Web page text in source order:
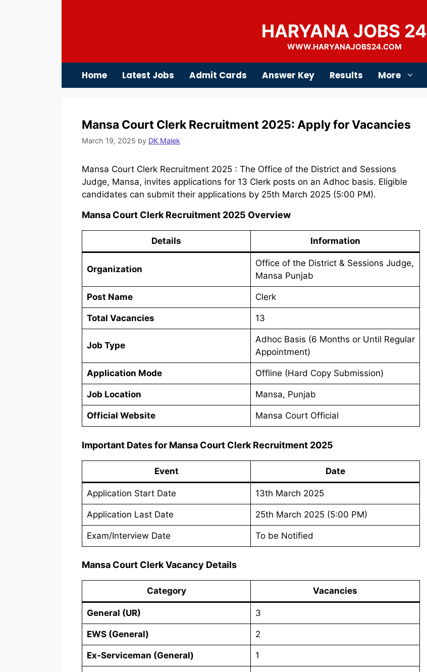
HARYANA JOBS 24
WWW.HARYANAJOBS24.COM
Home Latest Jobs Admit Cards Answer Key Results More
Mansa Court Clerk Recruitment 2025: Apply for Vacancies
March 19, 2025 by DK Malek
Mansa Court Clerk Recruitment 2025 : The Office of the District and Sessions
Judge, Mansa, invites applications for 13 Clerk posts on an Adhoc basis. Eligible
candidates can submit their applications by 25th March 2025 (5:00 PM).
Mansa Court Clerk Recruitment 2025 Overview
Details Information
Organization
Office of the District & Sessions Judge,
Mansa Punjab
Post Name Clerk
Total Vacancies 13
Job Type
Adhoc Basis (6 Months or Until Regular
Appointment)
Application Mode Offline (Hard Copy Submission)
Job Location Mansa, Punjab
Official Website Mansa Court Official
Important Dates for Mansa Court Clerk Recruitment 2025
Event Date
Application Start Date 13th March 2025
Application Last Date 25th March 2025 (5:00 PM)
Exam/Interview Date To be Notified
Mansa Court Clerk Vacancy Details
Category Vacancies
General (UR) 3
EWS (General) 2
Ex-Serviceman (General) 1